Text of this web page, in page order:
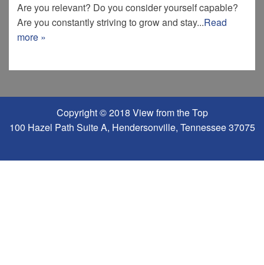
Are you relevant? Do you consider yourself capable?
Are you constantly striving to grow and stay...Read
more »
Copyright © 2018 View from the Top
100 Hazel Path Suite A, Hendersonville, Tennessee 37075